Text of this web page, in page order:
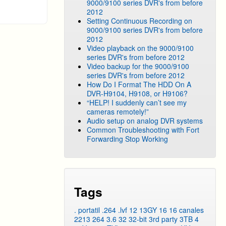
9000/9100 series DVR's from before
2012
Setting Continuous Recording on
9000/9100 series DVR's from before
2012
Video playback on the 9000/9100
series DVR's from before 2012
Video backup for the 9000/9100
series DVR's from before 2012
How Do I Format The HDD On A
DVR-H9104, H9108, or H9106?
“HELP! I suddenly can’t see my
cameras remotely!”
Audio setup on analog DVR systems
Common Troubleshooting with Fort
Forwarding Stop Working
Tags
. portatil .264 .lvf 12 13GY 16 16 canales
2213 264 3.6 32 32-bit 3rd party 3TB 4